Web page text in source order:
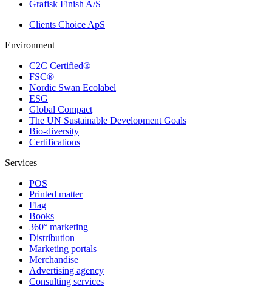
Grafisk Finish A/S
Clients Choice ApS
Environment
C2C Certified®
FSC®
Nordic Swan Ecolabel
ESG
Global Compact
The UN Sustainable Development Goals
Bio-diversity
Certifications
Services
POS
Printed matter
Flag
Books
360° marketing
Distribution
Marketing portals
Merchandise
Advertising agency
Consulting services